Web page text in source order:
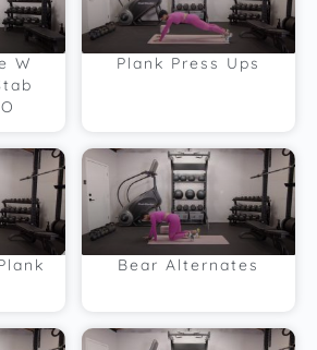
W
Plank Press Ups
Bear Alternates